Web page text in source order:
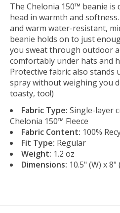
The Chelonia 150™ beanie
head in warmth and
and warm water-resistant,
beanie holds on to just
you sweat through outdoor
comfortably under hats and
Protective fabric also stands
spray without weighing you
toasty, too!)
Fabric Type: Single-layer
Chelonia 150™ Fleece
Fabric Content: 100%
Fit Type: Regular
Weight: 1.2 oz
Dimensions: 10.5" (W) x 8"